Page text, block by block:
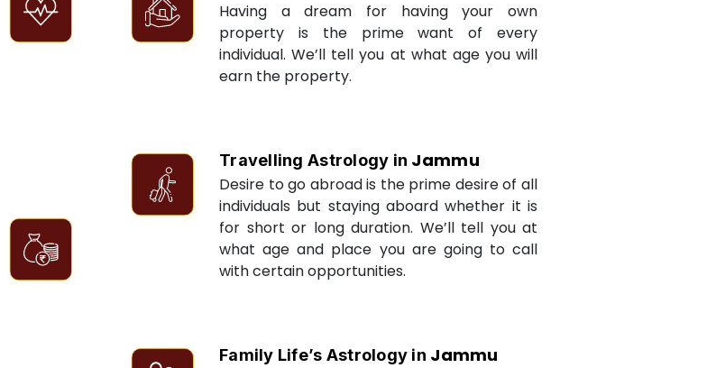
Having a dream for having your own
property is the prime want of every
individual. We’ll tell you at what age you will
earn the property.
Travelling Astrology in Jammu
Desire to go abroad is the prime desire of all
individuals but staying aboard whether it is
for short or long duration. We’ll tell you at
what age and place you are going to call
with certain opportunities.
Family Life’s Astrology in Jammu